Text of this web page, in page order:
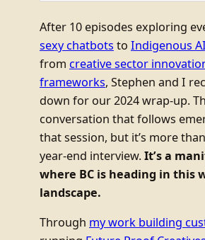
After 10 episodes exploring
sexy chatbots to Indigenous
from creative sector
frameworks, Stephen and I
down for our 2024 wrap-up.
conversation that follows
that session, but it’s more
year-end interview. It’s a
where BC is heading in this
landscape.
Through my work building